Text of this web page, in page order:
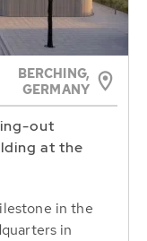
BERCHING,
GERMANY
out
at the
in the
in